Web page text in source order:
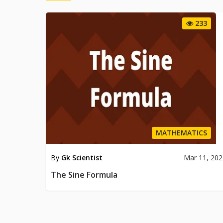
233
MATHEMATICS
By Gk Scientist Mar 11,
The Sine Formula